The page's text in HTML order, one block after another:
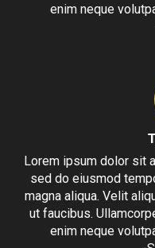
enim neque
Lorem ipsum dolor sit
sed do eiusmod
magna aliqua. Velit
ut faucibus.
enim neque